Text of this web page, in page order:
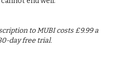
to MUBI costs £9.99 a
day free trial.